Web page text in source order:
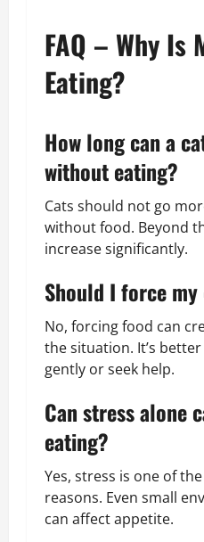
FAQ – Why Is
Eating?
How long can a
without eating?
Cats should not go
without food. Beyond
increase significantly.
Should I force
No, forcing food can
the situation. It’s
gently or seek help.
Can stress alone
eating?
Yes, stress is one of
reasons. Even small
can affect appetite.